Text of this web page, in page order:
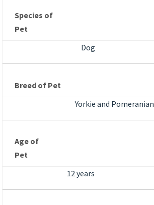
Species of
Pet
Dog
Breed of Pet
Yorkie and Pomeranian
Age of
Pet
12 years